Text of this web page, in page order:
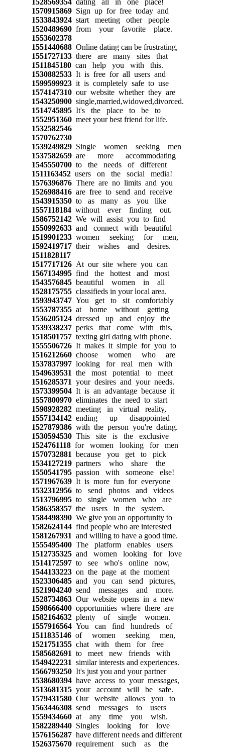
1570915869Sign up for free today and
1533843924start meeting other people
1520489690from your favorite place.
1553602378
1551440688Online dating can be frustrating,
1551727133there are many sites that
1511845180can help you with this.
1530882533It is free for all users and
1599599923it is completely safe to use
1574147310our website whether they are
1543250900single,married,widowed,divorced.
1514745895It's the place to be to
1552951360meet your best friend for life.
1532582546
1570762730
1539249829Single women seeking men
1537582659are more accommodating
1545550700to the needs of different
1511163452users on the social media!
1576396876There are no limits and you
1526988416are free to send and receive
1543915350to as many as you like
1557118184without ever finding out.
1586752142We will assist you to find
1550992633and connect with beautiful
1519901233women seeking for men,
1592419717their wishes and desires.
1511828117
1517717126At our site where you can
1567134995find the hottest and most
1543576845beautiful women in all
1528175755classifieds in your local area.
1593943747You get to sit comfortably
1553787355at home without getting
1536205124dressed up and enjoy the
1539338237perks that come with this,
1518501757texting girl dating with phone.
1555506726It makes it simple for you to
1516212660choose women who are
1537837997looking for real men with
1549639531 the most potential to meet
1516285371 your desires and your needs.
1573399504It is an advantage because it
1557800970eliminates the need to start
1598928282meeting in virtual reality,
1557134142ending up disappointed
1527879386with the person you're dating.
1530594530This site is the exclusive
1524761118for women looking for men
1570732881 because you get to pick
1534127219partners who share the
1550541795passion with someone else!
1571967639It is more fun for everyone
1532312956to send photos and videos
1513796995to single women who are
1586358357the users in the system.
1584498390We give you an opportunity to
1582624144find people who are interested
1581267931 and willing to have a good time.
1555495400The platform enables users
1512735325and women looking for love
1514172597to see who's online now,
1544133223on the page at the moment
1523306485and you can send pictures,
1521904240send messages and more.
1528734863Our website opens in a new
1598666400opportunities where there are
1582164632plenty of single women.
1557916564You can find hundreds of
1511835146of women seeking men,
1521751355chat with them for free
1585682691 to meet new friends with
1549422231 similar interests and experiences.
1566793250It's just you and your partner
1538680394have access to your messages,
1513681315your account will be safe.
1579431580Our website allows you to
1563446308send messages to users
1559434660at any time you wish.
1582289440Singles looking for love
1576156287have different needs and different
1526375670requirement such as the